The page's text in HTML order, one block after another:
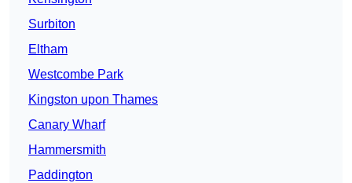
Surbiton
Eltham
Westcombe Park
Kingston upon Thames
Canary Wharf
Hammersmith
Paddington